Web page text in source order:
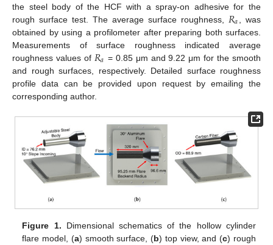
the steel body of the HCF with a spray-on adhesive for the
rough surface test. The average surface roughness, 𝑅𝑎
, was
obtained by using a profilometer after preparing both surfaces.
Measurements of surface roughness indicated average
roughness values of 𝑅𝑎 = 0.85 μm and 9.22 μm for the smooth
and rough surfaces, respectively. Detailed surface roughness
profile data can be provided upon request by emailing the
corresponding author.
Figure 1. Dimensional schematics of the hollow cylinder
flare model, (a) smooth surface, (b) top view, and (c) rough